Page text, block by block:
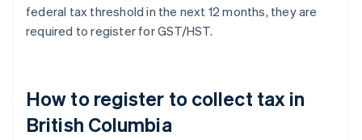
federal tax threshold in the next 12 months, they are
required to register for GST/HST.
How to register to collect tax in
British Columbia